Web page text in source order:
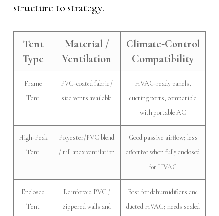
structure to strategy.
Tent
Type
Material /
Ventilation
Climate‑Control
Compatibility
Frame
Tent
PVC‑coated fabric /
side vents available
HVAC‑ready panels,
ducting ports, compatible
with portable AC
High‑Peak
Tent
Polyester/PVC blend
/ tall apex ventilation
Good passive airflow; less
effective when fully enclosed
for HVAC
Enclosed
Tent
Reinforced PVC /
zippered walls and
Best for dehumidifiers and
ducted HVAC; needs sealed